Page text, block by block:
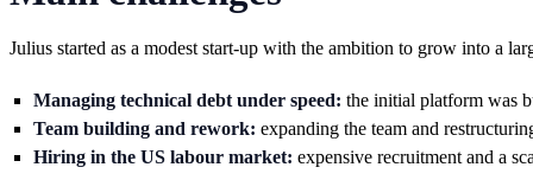
Julius started as a modest start-up with the ambition to grow into a
Managing technical debt under speed: the initial platform was
Team building and rework: expanding the team and
Hiring in the US labour market: expensive recruitment and a